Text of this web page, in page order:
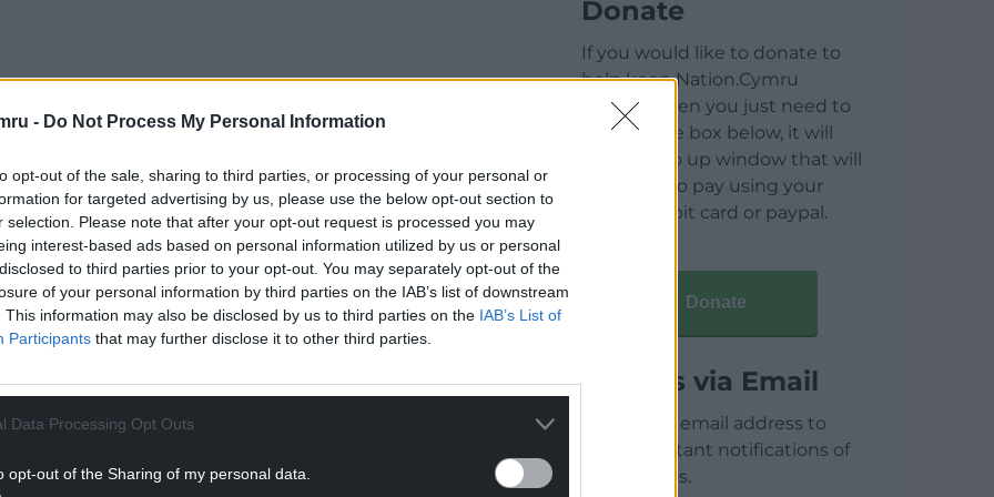
- Do Not Process My Personal Information
opt-out of the sale, sharing to third parties, or processing of your personal or
for targeted advertising by us, please use the below opt-out section to
selection. Please note that after your opt-out request is processed you may
interest-based ads based on personal information utilized by us or personal
to third parties prior to your opt-out. You may separately opt-out of the
of your personal information by third parties on the IAB’s list of downstream
This information may also be disclosed by us to third parties on the IAB’s List of
Participants that may further disclose it to other third parties.
Data Processing Opt Outs
opt-out of the Sharing of my personal data.
READING BELOW
and Director of Regulation said:
water companies, which provide key services
the Welsh Language Measure (Wales) 2011.
Donate
If you would like to donate to
help keep Nation.Cymru
running then you just need to
click on the box below, it will
open a pop up window that will
allow you to pay using your
credit / debit card or paypal.
Donate
Articles via Email
Enter your email address to
receive instant notifications of
new articles.